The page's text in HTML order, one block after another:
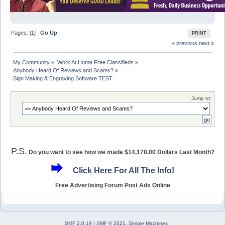
PRINT
Pages: [1]Go Up
« previous next »
My Community » Work At Home Free Classifieds »
Anybody Heard Of Reviews and Scams? »
Sign Making & Engraving Software TEST
Jump to:
P.S. Do you want to see how we made $14,178.00 Dollars Last Month?
Click Here For All The Info!
Free Advertising Forum Post Ads Online
SMF 2.0.19 | SMF © 2021 Simple Machines